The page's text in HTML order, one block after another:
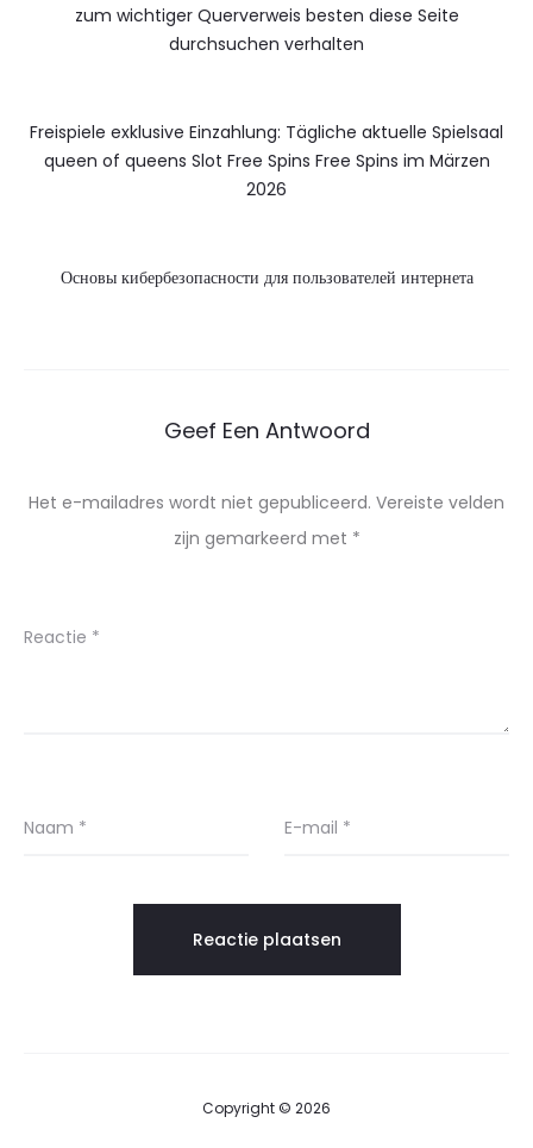
zum wichtiger Querverweis besten diese Seite
durchsuchen verhalten
Freispiele exklusive Einzahlung: Tägliche aktuelle Spielsaal
queen of queens Slot Free Spins Free Spins im Märzen
2026
Основы кибербезопасности для пользователей интернета
Geef Een Antwoord
Het e-mailadres wordt niet gepubliceerd. Vereiste velden
zijn gemarkeerd met *
Reactie *
Naam * E-mail *
Copyright © 2026